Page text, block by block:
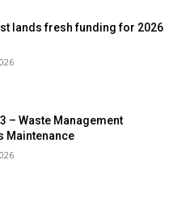
lands fresh funding for 2026
– Waste Management
Maintenance